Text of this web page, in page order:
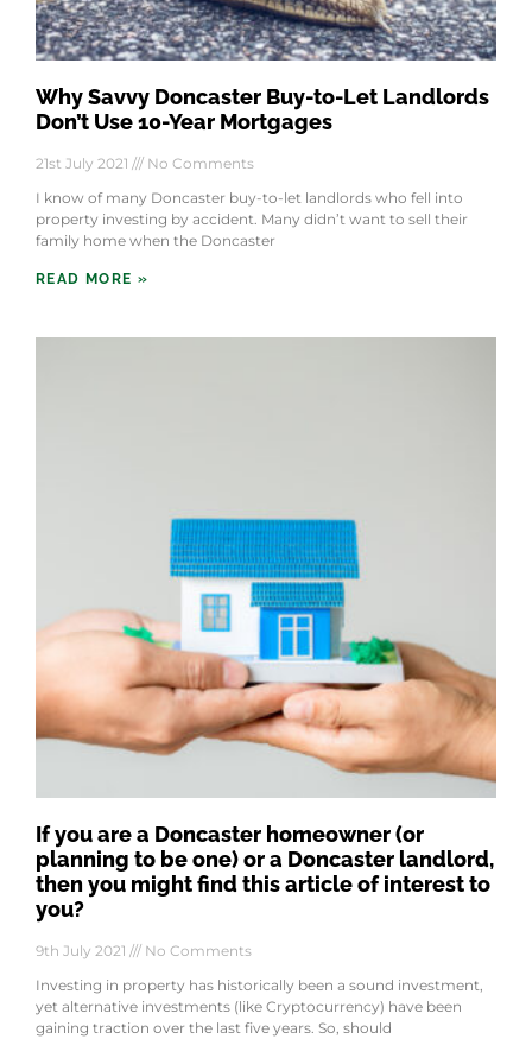
Why Savvy Doncaster Buy-to-Let Landlords
Don’t Use 10-Year Mortgages
21st July 2021
No Comments
I know of many Doncaster buy-to-let landlords who fell into
property investing by accident. Many didn’t want to sell their
family home when the Doncaster
READ MORE »
If you are a Doncaster homeowner (or
planning to be one) or a Doncaster landlord,
then you might find this article of interest to
you?
9th July 2021
No Comments
Investing in property has historically been a sound investment,
yet alternative investments (like Cryptocurrency) have been
gaining traction over the last five years. So, should